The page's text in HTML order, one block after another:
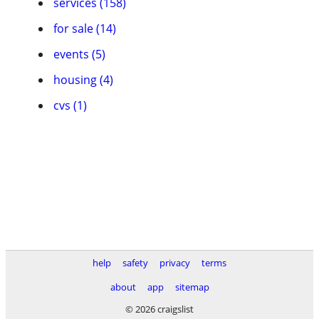
for sale (14)
events (5)
housing (4)
cvs (1)
help safety privacy
terms
about
app
sitemap
© 2026 craigslist